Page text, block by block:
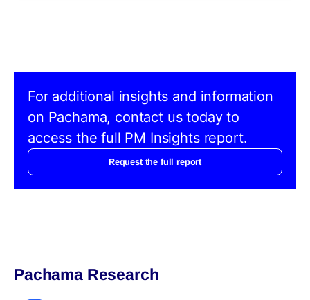
For additional insights and information
on Pachama, contact us today to
access the full PM Insights report.
Request the full report
Pachama Research